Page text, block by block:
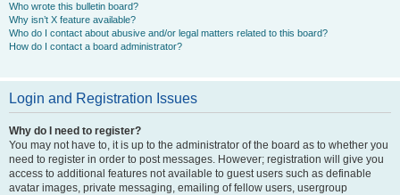
Who wrote this bulletin board?
Why isn’t X feature available?
Who do I contact about abusive and/or legal matters related to this board?
How do I contact a board administrator?
Login and Registration Issues
Why do I need to register?
You may not have to, it is up to the administrator of the board as to whether you
need to register in order to post messages. However; registration will give you
access to additional features not available to guest users such as definable
avatar images, private messaging, emailing of fellow users, usergroup